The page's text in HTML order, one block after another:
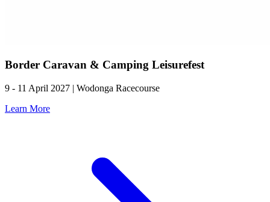
Border Caravan & Camping Leisurefest
9 - 11 April 2027 | Wodonga Racecourse
Learn More